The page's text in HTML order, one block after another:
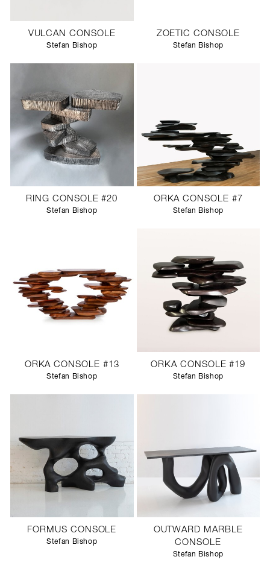
VULCAN CONSOLE
Stefan Bishop
ZOETIC CONSOLE
Stefan Bishop
RING CONSOLE #20
Stefan Bishop
ORKA CONSOLE #7
Stefan Bishop
ORKA CONSOLE #13
Stefan Bishop
ORKA CONSOLE #19
Stefan Bishop
FORMUS CONSOLE
Stefan Bishop
OUTWARD MARBLE
CONSOLE
Stefan Bishop